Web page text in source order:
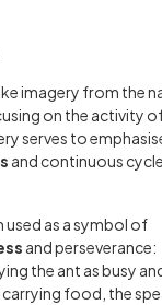
imagery from the
on the activity
serves to
and continuous
used as a symbol of
and perseverance:
the ant as busy
food, the